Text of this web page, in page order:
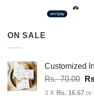
ON SALE
Customized
Rs.70.00
3 X Rs. 16.67 or